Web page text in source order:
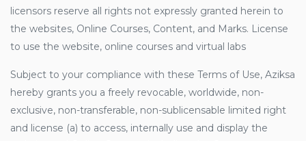
licensors reserve all rights not expressly granted herein to
the websites, Online Courses, Content, and Marks. License
to use the website, online courses and virtual labs
Subject to your compliance with these Terms of Use, Aziksa
hereby grants you a freely revocable, worldwide, non-
exclusive, non-transferable, non-sublicensable limited right
and license (a) to access, internally use and display the